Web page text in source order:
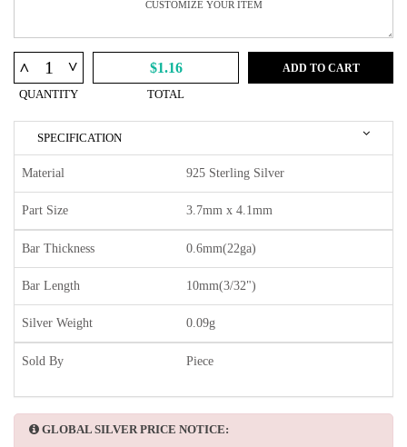
^ ^
QUANTITY
$1.16
TOTAL
ADD TO CART
SPECIFICATION
Material 925 Sterling Silver
Part Size 3.7mm x 4.1mm
Bar Thickness 0.6mm(22ga)
Bar Length 10mm(3/32")
Silver Weight 0.09g
Sold By Piece
GLOBAL SILVER PRICE NOTICE: